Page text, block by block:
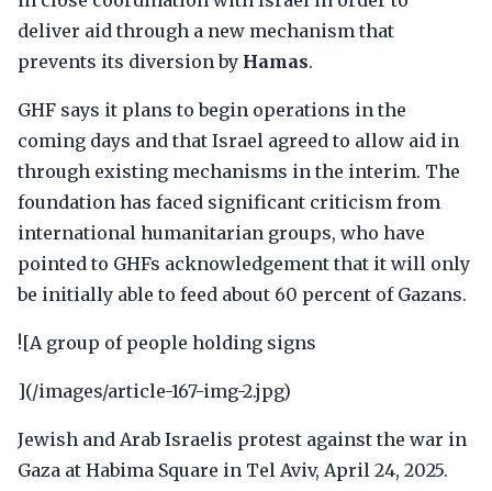
deliver aid through a new mechanism that
prevents its diversion by Hamas.
GHF says it plans to begin operations in the
coming days and that Israel agreed to allow aid in
through existing mechanisms in the interim. The
foundation has faced significant criticism from
international humanitarian groups, who have
pointed to GHFs acknowledgement that it will only
be initially able to feed about 60 percent of Gazans.
![A group of people holding signs
](/images/article-167-img-2.jpg)
Jewish and Arab Israelis protest against the war in
Gaza at Habima Square in Tel Aviv, April 24, 2025.